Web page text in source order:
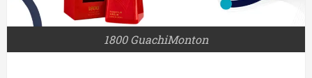
1800 GuachiMonton